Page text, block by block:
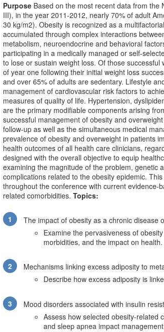
Purpose Based on the most recent data from the
III), in the year 2011-2012, nearly 70% of adult
30 kg/m2). Obesity is recognized as a
accumulated through complex interactions
metabolism, neuroendocrine and behavioral
participating in a medically managed or self-
to lose or sustain weight loss. Of those
of year one following their initial weight loss
and over 65% of adults are sedentary. Lifestyle
management of cardiovascular risk factors to
measures of quality of life. Hypertension,
are the primary modifiable components arising
successful management of obesity and
follow-up as well as the simultaneous medical
prevalence of obesity and overweight in patients
health outcomes of all health care clinicians,
designed with the overall objective to equip
examining the magnitude of the problem, genetic
complications related to the obesity epidemic.
throughout the conference with current
related comorbidities.Topics:
The impact of obesity as a chronic disease
Examine the pervasiveness of
morbidities, and the impact on health.
Mechanisms linking excess adiposity to
Describe how excess adiposity is
Mood disorders associated with insulin
Assess how selected obesity-related
and sleep apnea impact